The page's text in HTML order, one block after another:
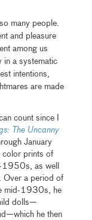
many people.
and pleasure
among us
in a systematic
intentions,
are made
count since I
The Uncanny
January
prints of
1950s, as well
Over a period of
mid-1930s, he
dolls—
he then